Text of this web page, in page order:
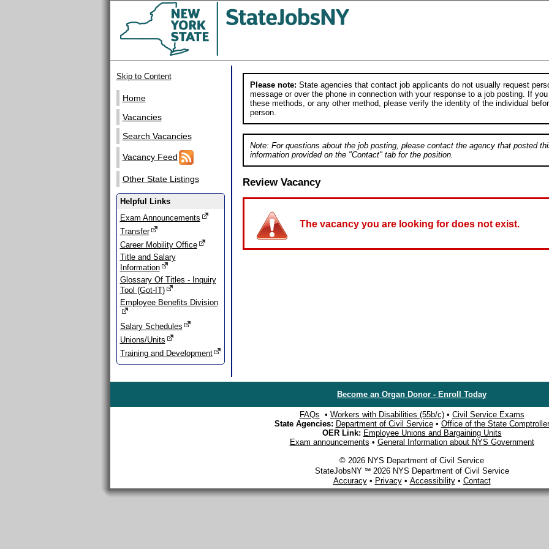
Skip to Content
Home
Vacancies
Search Vacancies
Vacancy Feed
Other State Listings
Helpful Links
Exam Announcements
Transfer
Career Mobility Office
Title and Salary
Information
Glossary Of Titles - Inquiry
Tool (Got-IT)
Employee Benefits Division
Salary Schedules
Unions/Units
Training and Development
Please note: State agencies that contact job applicants do not usually request
message or over the phone in connection with your response to a job posting. If
these methods, or any other method, please verify the identity of the individual
person.
Note: For questions about the job posting, please contact the agency that posted
information provided on the "Contact" tab for the position.
Review Vacancy
The vacancy you are looking for does not exist.
Become an Organ Donor - Enroll Today
FAQs • Workers with Disabilities (55b/c)• Civil Service Exams
State Agencies: Department of Civil Service• Office of the State Comptroller
OER Link: Employee Unions and Bargaining Units
Exam announcements • General Information about NYS Government
© 2026 NYS Department of Civil Service
StateJobsNY ℠ 2026 NYS Department of Civil Service
Accuracy• Privacy• Accessibility• Contact